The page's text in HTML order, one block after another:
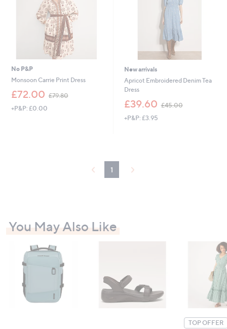
0
0
0
No P&P
Monsoon Carrie Print Dress
£72.00 £79.80
w
+P&P: £0.00
New arrivals
Apricot Embroidered Denim Tea
Dress
£39.60 £45.00
w
+P&P: £3.95
1
You May Also Like
TOP OFFER